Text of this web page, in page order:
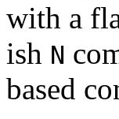
with a
ish N
based